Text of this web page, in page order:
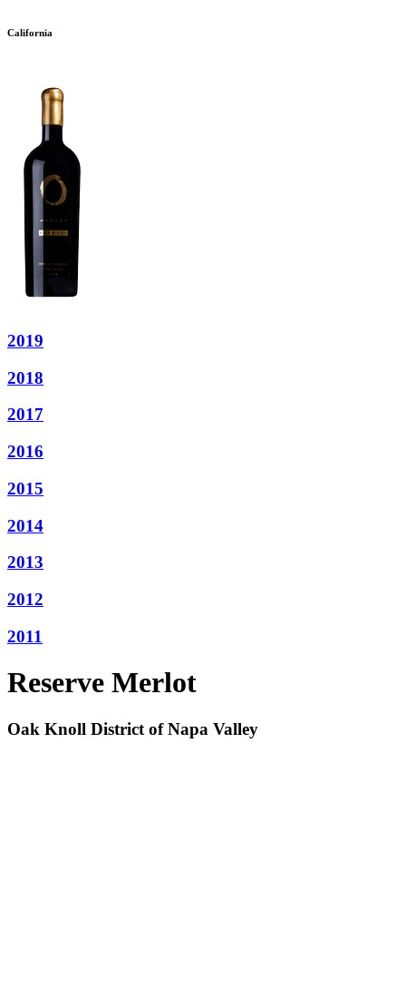
California
2019
2018
2017
2016
2015
2014
2013
2012
2011
Reserve Merlot
Oak Knoll District of Napa Valley